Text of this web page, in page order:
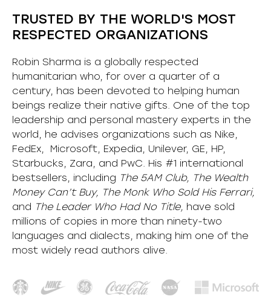
TRUSTED BY THE WORLD'S MOST
RESPECTED ORGANIZATIONS
Robin Sharma is a globally respected
humanitarian who, for over a quarter of a
century, has been devoted to helping human
beings realize their native gifts. One of the top
leadership and personal mastery experts in the
world, he advises organizations such as Nike,
FedEx, Microsoft, Expedia, Unilever, GE, HP,
Starbucks, Zara, and PwC. His #1 international
bestsellers, including The 5AM Club, The Wealth
Money Can’t Buy, The Monk Who Sold His Ferrari,
and The Leader Who Had No Title, have sold
millions of copies in more than ninety-two
languages and dialects, making him one of the
most widely read authors alive.